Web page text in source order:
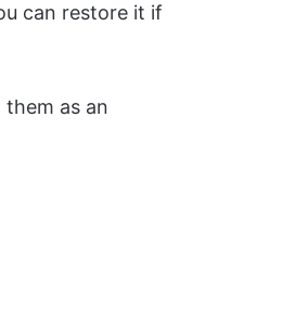
can restore it if
as an